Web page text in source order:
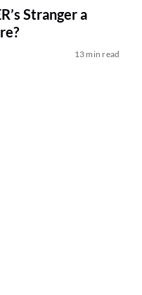
Stranger a
13 min read